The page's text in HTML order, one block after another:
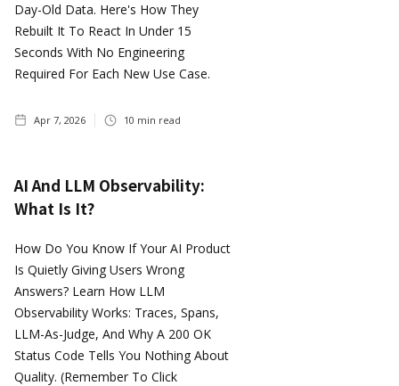
Day-Old Data. Here's How They
Rebuilt It To React In Under 15
Seconds With No Engineering
Required For Each New Use Case.
Apr 7, 2026 10 min read
AI And LLM Observability:
What Is It?
How Do You Know If Your AI Product
Is Quietly Giving Users Wrong
Answers? Learn How LLM
Observability Works: Traces, Spans,
LLM-As-Judge, And Why A 200 OK
Status Code Tells You Nothing About
Quality. (Remember To Click